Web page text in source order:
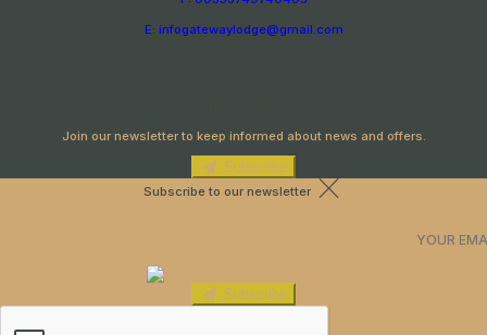
E: infogatewaylodge@gmail.com
Join our newsletter to keep informed about news and offers.
Subscribe
Subscribe to our newsletter
Subscribe